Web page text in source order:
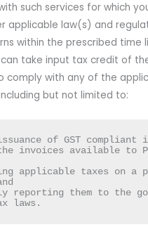
such services for which
applicable law(s) and
within the prescribed time
take input tax credit of
comply with any of the
but not limited to:
of GST compliant
invoices available to
applicable taxes on a
reporting them to the
laws.